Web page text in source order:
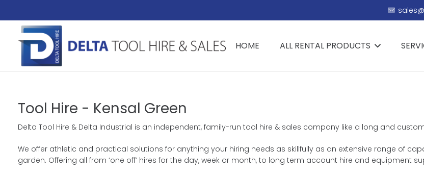
HOME ALL RENTAL PRODUCTS
Tool Hire - Kensal Green
Delta Tool Hire & Delta Industrial is an independent, family-run tool hire & sales company like a long and
We offer athletic and practical solutions for anything your hiring needs as skillfully as an extensive range of
garden. Offering all from ‘one off’ hires for the day, week or month, to long term account hire and equipment